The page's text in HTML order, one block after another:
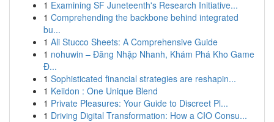
1 Examining SF Juneteenth's Research Initiative...
1 Comprehending the backbone behind integrated
bu...
1 Ali Stucco Sheets: A Comprehensive Guide
1 nohuwin – Đăng Nhập Nhanh, Khám Phá Kho Game
Đ...
1 Sophisticated financial strategies are reshapin...
1 Keiidon : One Unique Blend
1 Private Pleasures: Your Guide to Discreet Pl...
1 Driving Digital Transformation: How a CIO Consu...